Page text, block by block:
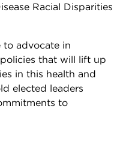
Racial Disparities
to advocate in
that will lift up
in this health and
elected leaders
to